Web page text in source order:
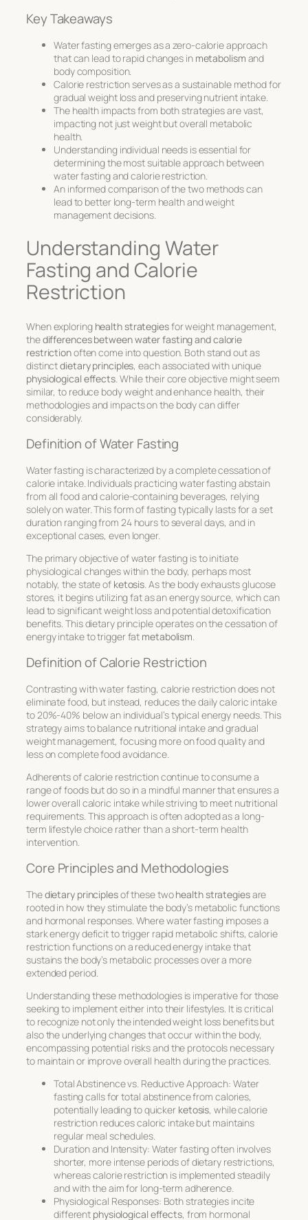
Key Takeaways
Water fasting emerges as a zero-calorie approach
that can lead to rapid changes in metabolism and
body composition.
Calorie restriction serves as a sustainable method for
gradual weight loss and preserving nutrient intake.
The health impacts from both strategies are vast,
impacting not just weight but overall metabolic
health.
Understanding individual needs is essential for
determining the most suitable approach between
water fasting and calorie restriction.
An informed comparison of the two methods can
lead to better long-term health and weight
management decisions.
Understanding Water
Fasting and Calorie
Restriction
When exploring health strategiesfor weight management,
thedifferences between water fasting and calorie
restrictionoften come into question. Both stand out as
distinctdietary principles, each associated with unique
physiological effects. While their core objective might seem
similar, to reduce body weight and enhance health, their
methodologies and impacts on the body can differ
considerably.
Definition of Water Fasting
Water fasting is characterized by a complete cessation of
calorie intake. Individuals practicing water fasting abstain
from all food and calorie-containing beverages, relying
solely on water. This form of fasting typically lasts for a set
duration ranging from 24 hours to several days, and in
exceptional cases, even longer.
The primary objective of water fasting is to initiate
physiological changes within the body, perhaps most
notably, the state of ketosis. As the body exhausts glucose
stores, it begins utilizing fat as an energy source, which can
lead to significant weight loss and potential detoxification
benefits. This dietary principle operates on the cessation of
energy intake to trigger fat metabolism.
Definition of Calorie Restriction
Contrasting with water fasting, calorie restriction does not
eliminate food, but instead, reduces the daily caloric intake
to 20%-40% below an individual’s typical energy needs. This
strategy aims to balance nutritional intake and gradual
weight management, focusing more on food quality and
less on complete food avoidance.
Adherents of calorie restriction continue to consume a
range of foods but do so in a mindful manner that ensures a
lower overall caloric intake while striving to meet nutritional
requirements. This approach is often adopted as a long-
term lifestyle choice rather than a short-term health
intervention.
Core Principles and Methodologies
Thedietary principlesof these twohealth strategiesare
rooted in how they stimulate the body’s metabolic functions
and hormonal responses. Where water fasting imposes a
stark energy deficit to trigger rapid metabolic shifts, calorie
restriction functions on a reduced energy intake that
sustains the body’s metabolic processes over a more
extended period.
Understanding these methodologies is imperative for those
seeking to implement either into their lifestyles. It is critical
to recognize not only the intended weight loss benefits but
also the underlying changes that occur within the body,
encompassing potential risks and the protocols necessary
to maintain or improve overall health during the practices.
Total Abstinence vs. Reductive Approach: Water
fasting calls for total abstinence from calories,
potentially leading to quicker ketosis, while calorie
restriction reduces caloric intake but maintains
regular meal schedules.
Duration and Intensity: Water fasting often involves
shorter, more intense periods of dietary restrictions,
whereas calorie restriction is implemented steadily
and with the aim for long-term adherence.
Physiological Responses: Both strategies incite
different physiological effects, from hormonal